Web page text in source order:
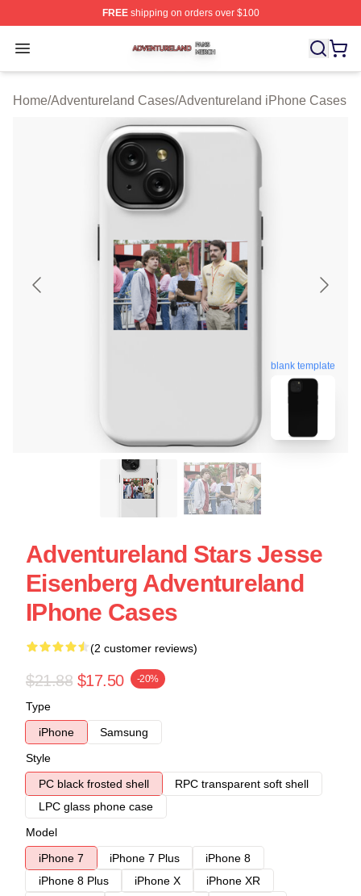
FREEshipping on orders over $100
Open menu
Adventureland Shop ⚡️ Officially Licensed
Home/Adventureland Cases/Adventureland iPhone Cases
blank template
Adventureland Stars Jesse
Eisenberg Adventureland
IPhone Cases
(2 customer reviews)
$21.88 $17.50 -20%
Type
iPhone
Samsung
Style
PC black frosted shell
RPC transparent soft shell
LPC glass phone case
Model
iPhone 7
iPhone 7 Plus
iPhone 8
iPhone 8 Plus
iPhone X
iPhone XR